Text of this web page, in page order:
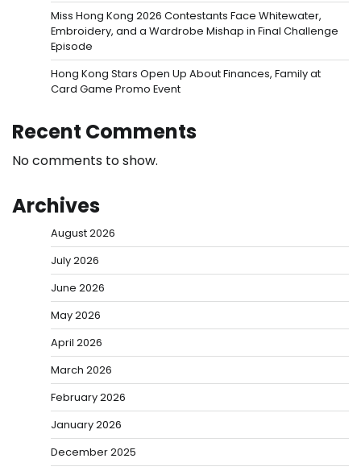
Miss Hong Kong 2026 Contestants Face Whitewater,
Embroidery, and a Wardrobe Mishap in Final Challenge
Episode
Hong Kong Stars Open Up About Finances, Family at
Card Game Promo Event
Recent Comments
No comments to show.
Archives
August 2026
July 2026
June 2026
May 2026
April 2026
March 2026
February 2026
January 2026
December 2025